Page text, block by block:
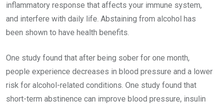
inflammatory response that affects your immune system,
and interfere with daily life. Abstaining from alcohol has
been shown to have health benefits.
One study found that after being sober for one month,
people experience decreases in blood pressure and a lower
risk for alcohol-related conditions. One study found that
short-term abstinence can improve blood pressure, insulin